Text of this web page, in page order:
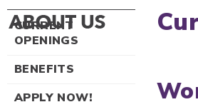
CURRENT
OPENINGS
BENEFITS
APPLY NOW!